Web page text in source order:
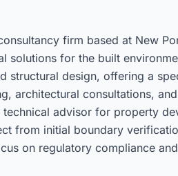
firm based at New
solutions for the built
structural design, offering a
architectural consultations,
advisor for property
from initial boundary
on regulatory compliance